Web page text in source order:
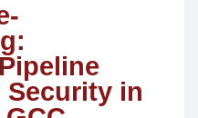
Security in